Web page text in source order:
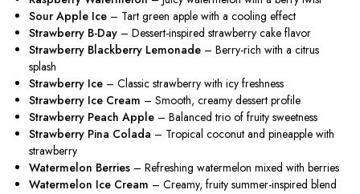
Sour Apple Ice – Tart green apple with a cooling effect
Strawberry B-Day – Dessert-inspired strawberry cake flavor
Strawberry Blackberry Lemonade – Berry-rich with a citrus
splash
Strawberry Ice – Classic strawberry with icy freshness
Strawberry Ice Cream – Smooth, creamy dessert profile
Strawberry Peach Apple – Balanced trio of fruity sweetness
Strawberry Pina Colada – Tropical coconut and pineapple with
strawberry
Watermelon Berries – Refreshing watermelon mixed with berries
Watermelon Ice Cream – Creamy, fruity summer-inspired blend